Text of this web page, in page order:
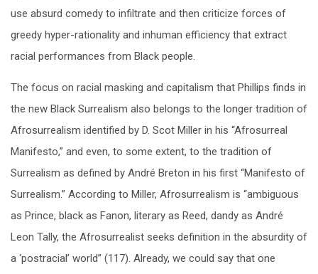
use absurd comedy to infiltrate and then criticize forces of
greedy hyper-rationality and inhuman efficiency that extract
racial performances from Black people.
The focus on racial masking and capitalism that Phillips finds in
the new Black Surrealism also belongs to the longer tradition of
Afrosurrealism identified by D. Scot Miller in his “Afrosurreal
Manifesto,” and even, to some extent, to the tradition of
Surrealism as defined by André Breton in his first “Manifesto of
Surrealism.” According to Miller, Afrosurrealism is “ambiguous
as Prince, black as Fanon, literary as Reed, dandy as André
Leon Tally, the Afrosurrealist seeks definition in the absurdity of
a ‘postracial’ world” (117). Already, we could say that one